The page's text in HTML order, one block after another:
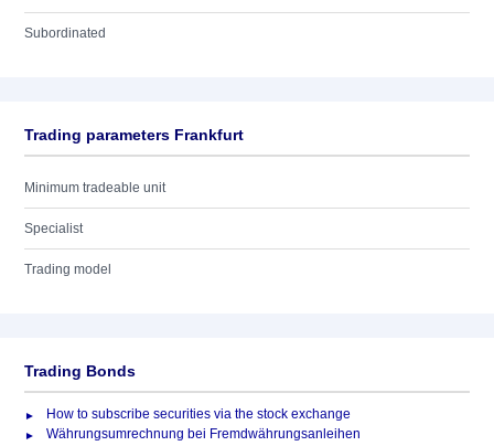
Subordinated
Trading parameters Frankfurt
Minimum tradeable unit
Specialist
Trading model
Trading Bonds
How to subscribe securities via the stock exchange
Währungsumrechnung bei Fremdwährungsanleihen